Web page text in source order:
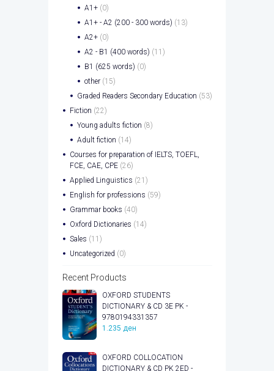
A1+ (0)
A1+ - A2 (200 - 300 words) (13)
A2+ (0)
A2 - B1 (400 words) (11)
B1 (625 words) (0)
other (15)
Graded Readers Secondary Education (53)
Fiction (22)
Young adults fiction (8)
Adult fiction (14)
Courses for preparation of IELTS, TOEFL,
FCE, CAE, CPE (26)
Applied Linguistics (21)
English for professions (59)
Grammar books (40)
Oxford Dictionaries (14)
Sales (11)
Uncategorized (0)
Recent Products
OXFORD STUDENTS
DICTIONARY & CD 3E PK -
9780194331357
1.235 ден
OXFORD COLLOCATION
DICTIONARY & CD PK 2ED -